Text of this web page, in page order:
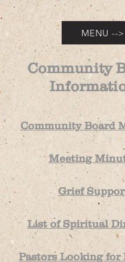
MENU -->
Community
Community Board
Meeting
Grief
List of Spiritual
Pastors Looking for